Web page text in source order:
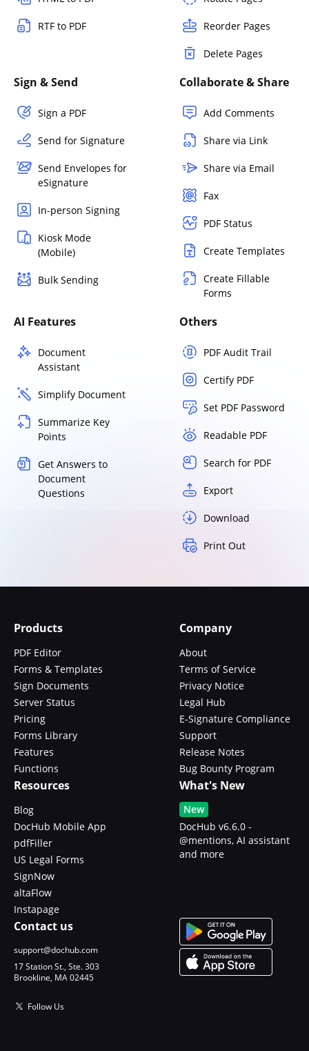
RTF to PDF Reorder Pages
Delete Pages
Sign & Send
Sign a PDF
Send for Signature
Send Envelopes for
eSignature
In-person Signing
Kiosk Mode
(Mobile)
Bulk Sending
Collaborate & Share
Add Comments
Share via Link
Share via Email
Fax
PDF Status
Create Templates
Create Fillable
Forms
AI Features
Document
Assistant
Simplify Document
Summarize Key
Points
Get Answers to
Document
Questions
Others
PDF Audit Trail
Certify PDF
Set PDF Password
Readable PDF
Search for PDF
Export
Download
Print Out
Products
PDF Editor
Forms & Templates
Sign Documents
Server Status
Pricing
Forms Library
Features
Functions
Company
About
Terms of Service
Privacy Notice
Legal Hub
E-Signature Compliance
Support
Release Notes
Bug Bounty Program
Resources
Blog
DocHub Mobile App
pdfFiller
US Legal Forms
SignNow
altaFlow
Instapage
What's New
New
DocHub v6.6.0 -
@mentions, AI assistant
and more
Contact us
support@dochub.com
17 Station St., Ste. 303
Brookline, MA 02445
Follow Us